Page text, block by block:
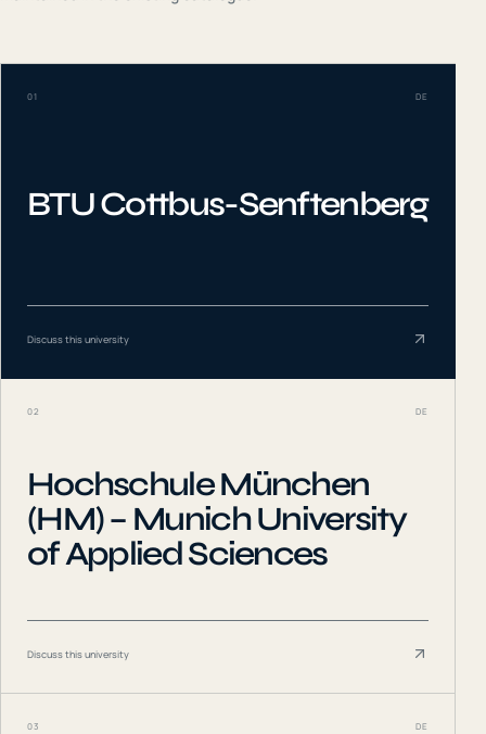
01 DE
BTU Cottbus-Senftenberg
Discuss this university
02 DE
Hochschule München
(HM) – Munich University
of Applied Sciences
Discuss this university
03 DE